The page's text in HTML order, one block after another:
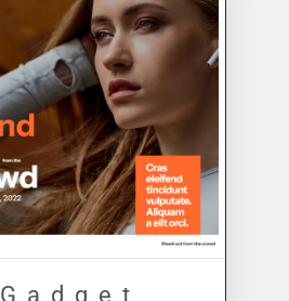
Gadget